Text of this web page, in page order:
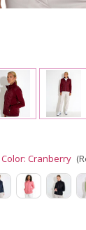
Color: Cranberry